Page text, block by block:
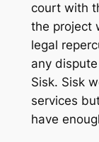
court with
the project
legal
any
Sisk. Sisk
services
have